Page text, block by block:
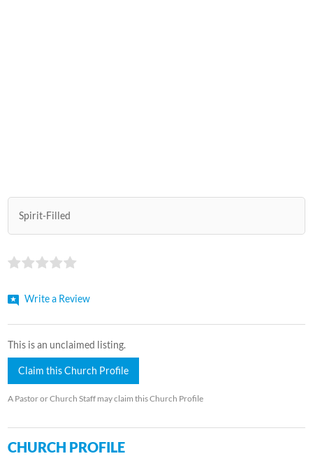
Spirit-Filled
Write a Review
This is an unclaimed listing.
Claim this Church Profile
A Pastor or Church Staff may claim this Church Profile
CHURCH PROFILE